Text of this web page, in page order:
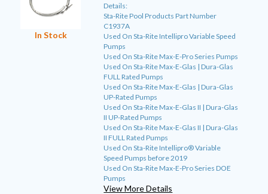
In Stock
Details:
Sta-Rite Pool Products Part Number
C1937A
Used On Sta-Rite Intellipro Variable Speed
Pumps
Used On Sta-Rite Max-E-Pro Series Pumps
Used On Sta-Rite Max-E-Glas | Dura-Glas
FULL Rated Pumps
Used On Sta-Rite Max-E-Glas | Dura-Glas
UP-Rated Pumps
Used On Sta-Rite Max-E-Glas II | Dura-Glas
II UP-Rated Pumps
Used On Sta-Rite Max-E-Glas II | Dura-Glas
II FULL Rated Pumps
Used On Sta-Rite Intellipro® Variable
Speed Pumps before 2019
Used On Sta-Rite Max-E-Pro Series DOE
Pumps
View More Details